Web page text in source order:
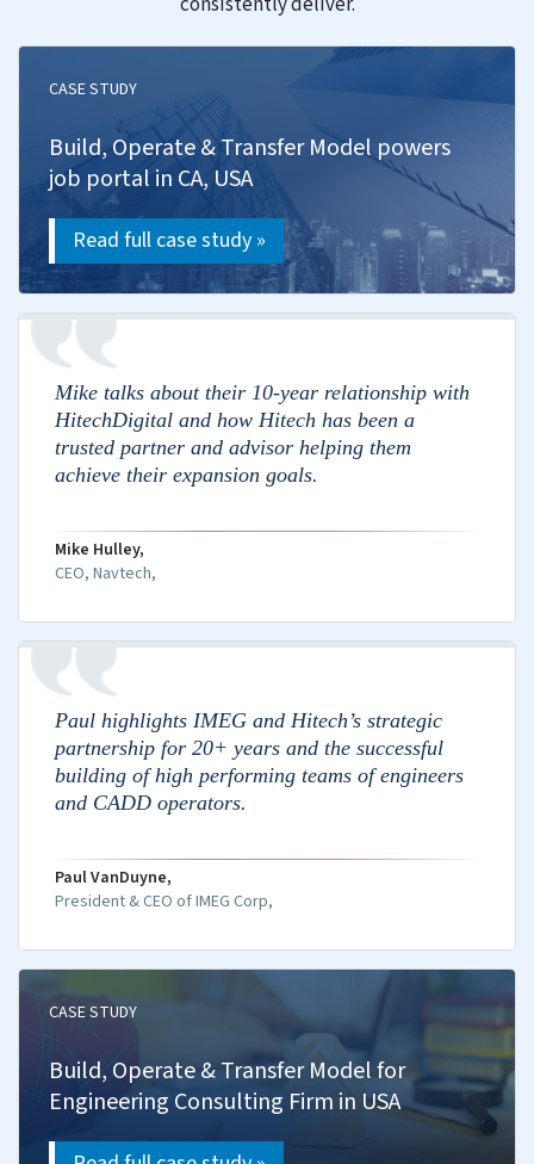
Retention strategies
Transformation
We drive digital transformation, set up Centers
of Excellence and build your capabilities in
emerging tech.
Digital transformation roadmap
AI/ML and automation
Innovation lab setup
Process optimization
Agile transformation
Operations Management
smoothly while you can focus on strategic work.
HR & payroll
Finance & accounting
Facilities management
Compliance & governance
Business continuity planning
Performance and Optimization
We track performance, find opportunities and
apply best practices for sustained excellence.
KPI frameworks & dashboards
Operational excellence programs
Cost optimization
Quality management systems